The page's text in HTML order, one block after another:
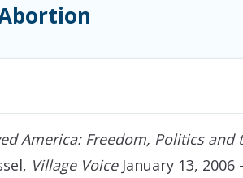
America: Freedom, Politics and
Village VoiceJanuary 13, 2006